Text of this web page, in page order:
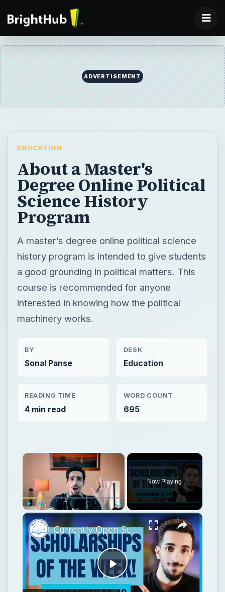
ADVERTISEMENT
EDUCATION
About a Master's
Degree Online Political
Science History
Program
A master’s degree online political science
history program is intended to give students
a good grounding in political matters. This
course is recommended for anyone
interested in knowing how the political
machinery works.
BY
Sonal Panse
DESK
Education
READING TIME
4 min read
WORD COUNT
695
Play Unmute Fullscreen
Now Playing
Play
Currently Open Scholarships for International Students - November 13 - 19